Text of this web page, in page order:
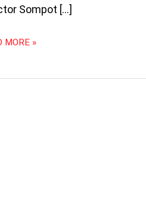
Sompot […]
MORE »